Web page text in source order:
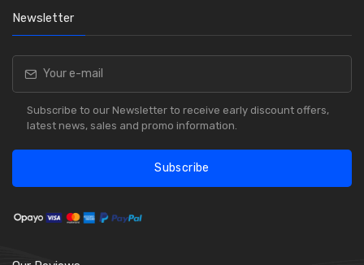
Newsletter
Subscribe to our Newsletter to receive early discount offers,
latest news, sales and promo information.
Subscribe